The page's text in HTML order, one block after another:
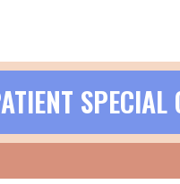
SPECIAL